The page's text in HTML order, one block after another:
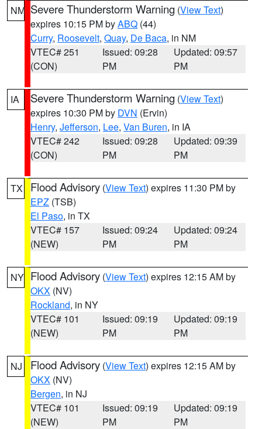
NM Severe Thunderstorm Warning (View Text)
expires 10:15 PM byABQ (44)
Curry, Roosevelt, Quay, De Baca, in NM
VTEC# 251
(CON)
Issued: 09:28
PM
Updated: 09:57
PM
IA Severe Thunderstorm Warning (View Text)
expires 10:30 PM by DVN (Ervin)
Henry, Jefferson, Lee, Van Buren, in IA
VTEC# 242
(CON)
Issued: 09:28
PM
Updated: 09:39
PM
TX Flood Advisory (View Text) expires 11:30 PM by
EPZ (TSB)
El Paso, in TX
VTEC# 157
(NEW)
Issued: 09:24
PM
Updated: 09:24
PM
NY Flood Advisory (View Text) expires 12:15 AM by
OKX (NV)
Rockland, in NY
VTEC# 101
(NEW)
Issued: 09:19
PM
Updated: 09:19
PM
NJ Flood Advisory (View Text) expires 12:15 AM by
OKX (NV)
Bergen, in NJ
VTEC# 101
(NEW)
Issued: 09:19
PM
Updated: 09:19
PM